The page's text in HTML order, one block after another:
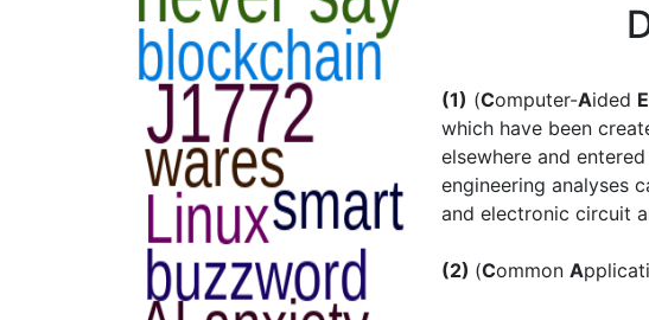
(1) (Computer-Aided E
which have been
elsewhere and
engineering analyses
and electronic circuit
(2) (Common A